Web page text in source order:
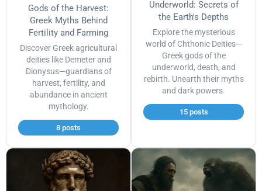
Gods of the Harvest:
Greek Myths Behind
Fertility and Farming
Discover Greek agricultural
deities like Demeter and
Dionysus—guardians of
harvest, fertility, and
abundance in ancient
mythology.
8 posts
Underworld: Secrets of
the Earth's Depths
Explore the mysterious
world of Chthonic Deities—
Greek gods of the
underworld, death, and
rebirth. Unearth their myths
and dark powers.
15 posts